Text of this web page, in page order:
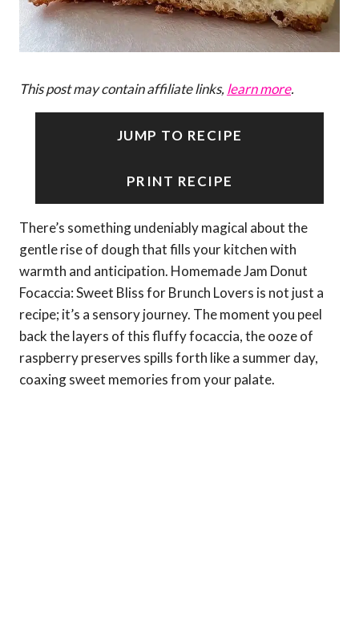
This post may contain affiliate links, learn more.
JUMP TO RECIPE
PRINT RECIPE
There’s something undeniably magical about the
gentle rise of dough that fills your kitchen with
warmth and anticipation. Homemade Jam Donut
Focaccia: Sweet Bliss for Brunch Lovers is not just a
recipe; it’s a sensory journey. The moment you peel
back the layers of this fluffy focaccia, the ooze of
raspberry preserves spills forth like a summer day,
coaxing sweet memories from your palate.